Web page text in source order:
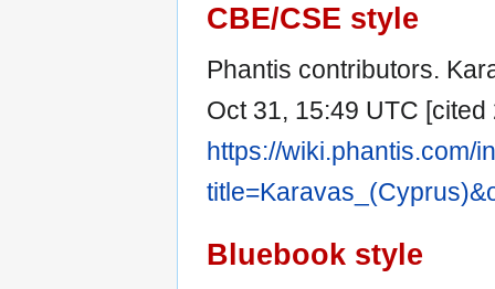
CBE/CSE style
Phantis contributors.
Oct 31, 15:49 UTC
https://wiki.phantis.com/
Bluebook style